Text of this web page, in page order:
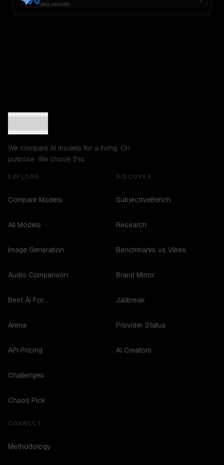
New provider
We compare AI models for a living. On
purpose. We chose this.
EXPLORE
Compare Models
All Models
Image Generation
Audio Comparison
Best AI For...
Arena
API Pricing
Challenges
Chaos Pick
DISCOVER
SubjectiveBench
Research
Benchmarks vs Vibes
Brand Mirror
Jailbreak
Provider Status
AI Creators
CONNECT
Methodology